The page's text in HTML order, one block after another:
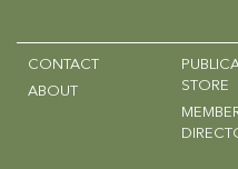
CONTACT
ABOUT
STORE